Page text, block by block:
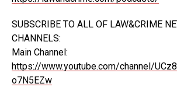
SUBSCRIBE TO ALL OF LAW&CRIME
CHANNELS:
Main Channel:
https://www.youtube.com/channel/
o7N5EZw